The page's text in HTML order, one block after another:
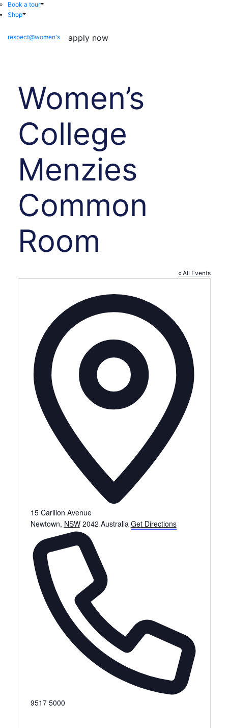
Book a tour
Shop
respect@women's apply now
Women’s
College
Menzies
Common
Room
« All Events
15 Carillon Avenue
Newtown, NSW 2042 Australia Get Directions
Phone
9517 5000